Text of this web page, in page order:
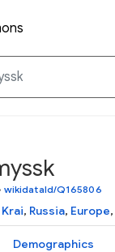
wikidataId/Q165806
, Russia, Europe,
Demographics